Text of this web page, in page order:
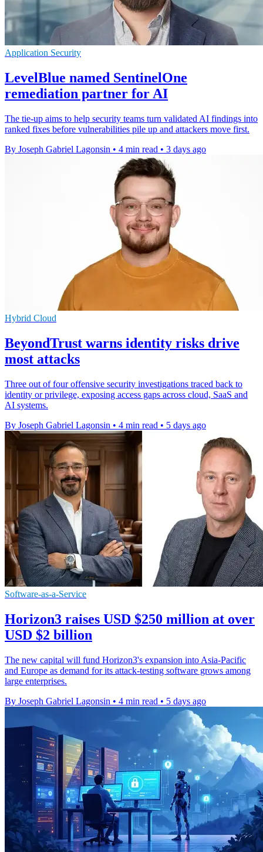
Application Security
LevelBlue named SentinelOne
remediation partner for AI
The tie-up aims to help security teams turn validated AI findings into
ranked fixes before vulnerabilities pile up and attackers move first.
By Joseph Gabriel Lagonsin • 4 min read • 3 days ago
Hybrid Cloud
BeyondTrust warns identity risks drive
most attacks
Three out of four offensive security investigations traced back to
identity or privilege, exposing access gaps across cloud, SaaS and
AI systems.
By Joseph Gabriel Lagonsin • 4 min read • 5 days ago
Software-as-a-Service
Horizon3 raises USD $250 million at over
USD $2 billion
The new capital will fund Horizon3's expansion into Asia-Pacific
and Europe as demand for its attack-testing software grows among
large enterprises.
By Joseph Gabriel Lagonsin • 4 min read • 5 days ago